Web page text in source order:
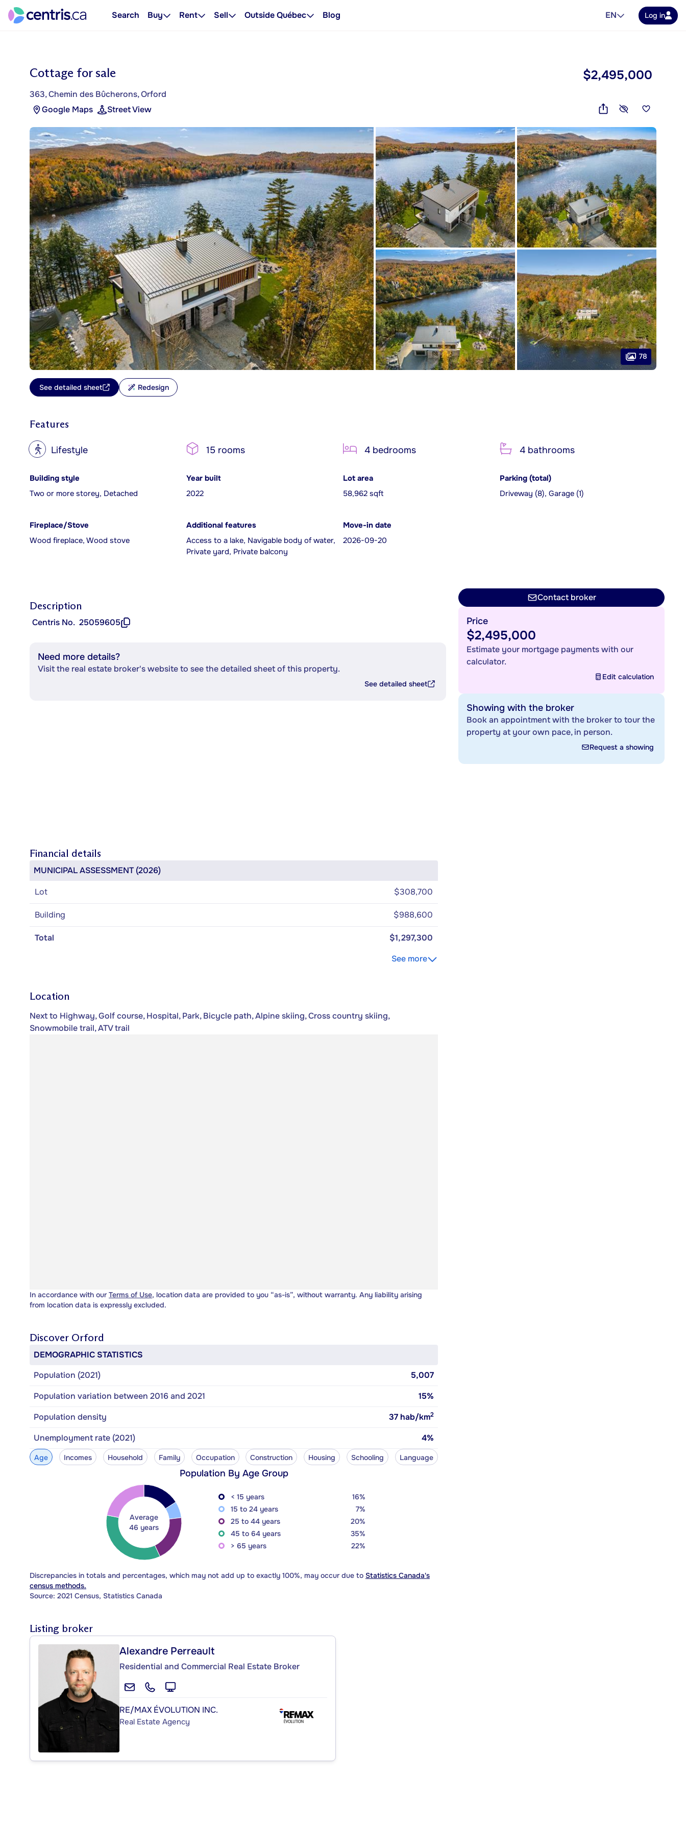
Search Buy Rent Sell Outside Québec Blog EN Log in
Cottage for sale
363, Chemin des Bûcherons, Orford
Google Maps
Street View
$2,495,000
78
See detailed sheet Redesign
Features
? Lifestyle 15 rooms 4 bedrooms 4 bathrooms
Building style
Two or more storey, Detached
Year built
2022
Lot area
58,962 sqft
Parking (total)
Driveway (8), Garage (1)
Fireplace/Stove
Wood fireplace, Wood stove
Additional features
Access to a lake, Navigable body of water,
Private yard, Private balcony
Move-in date
2026-09-20
Description
Centris No. 25059605
Need more details?
Visit the real estate broker's website to see the detailed sheet of this property.
See detailed sheet
Financial details
MUNICIPAL ASSESSMENT (2026)
Lot
$308,700
Building $988,600
Total
$1,297,300
See more
Location
Next to Highway, Golf course, Hospital, Park, Bicycle path, Alpine skiing, Cross country skiing,
Snowmobile trail, ATV trail
In accordance with our Terms of Use, location data are provided to you “as-is”, without warranty. Any liability arising
from location data is expressly excluded.
Discover Orford
DEMOGRAPHIC STATISTICS
Population (2021)
5,007
Population variation between 2016 and 2021
15%
Population density
37 hab/km2
Unemployment rate (2021) 4%
Age Incomes Household Family Occupation Construction Housing Schooling Language
Population By Age Group
Average
46 years
< 15 years
16%
15 to 24 years
7%
25 to 44 years
20%
45 to 64 years
35%
> 65 years
22%
Discrepancies in totals and percentages, which may not add up to exactly 100%, may occur due to Statistics Canada's
census methods.
Source: 2021 Census, Statistics Canada
Listing broker
Alexandre Perreault
Residential and Commercial Real Estate Broker
RE/MAX ÉVOLUTION INC.
Real Estate Agency
Contact broker
Price
$2,495,000
Estimate your mortgage payments with our
calculator.
Edit calculation
Showing with the broker
Book an appointment with the broker to tour the
property at your own pace, in person.
Request a showing